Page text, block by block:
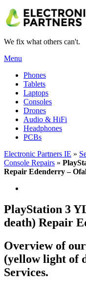
We fix what others can't.
Menu
Phones
Tablets
Laptops
Consoles
Drones
Audio & HiFi
Headphones
PCBs
Electronic Partners IE »
Console Repairs »
Repair Edenderry –
PlayStation 3
death) Repair
Overview of
(yellow light of
Services.